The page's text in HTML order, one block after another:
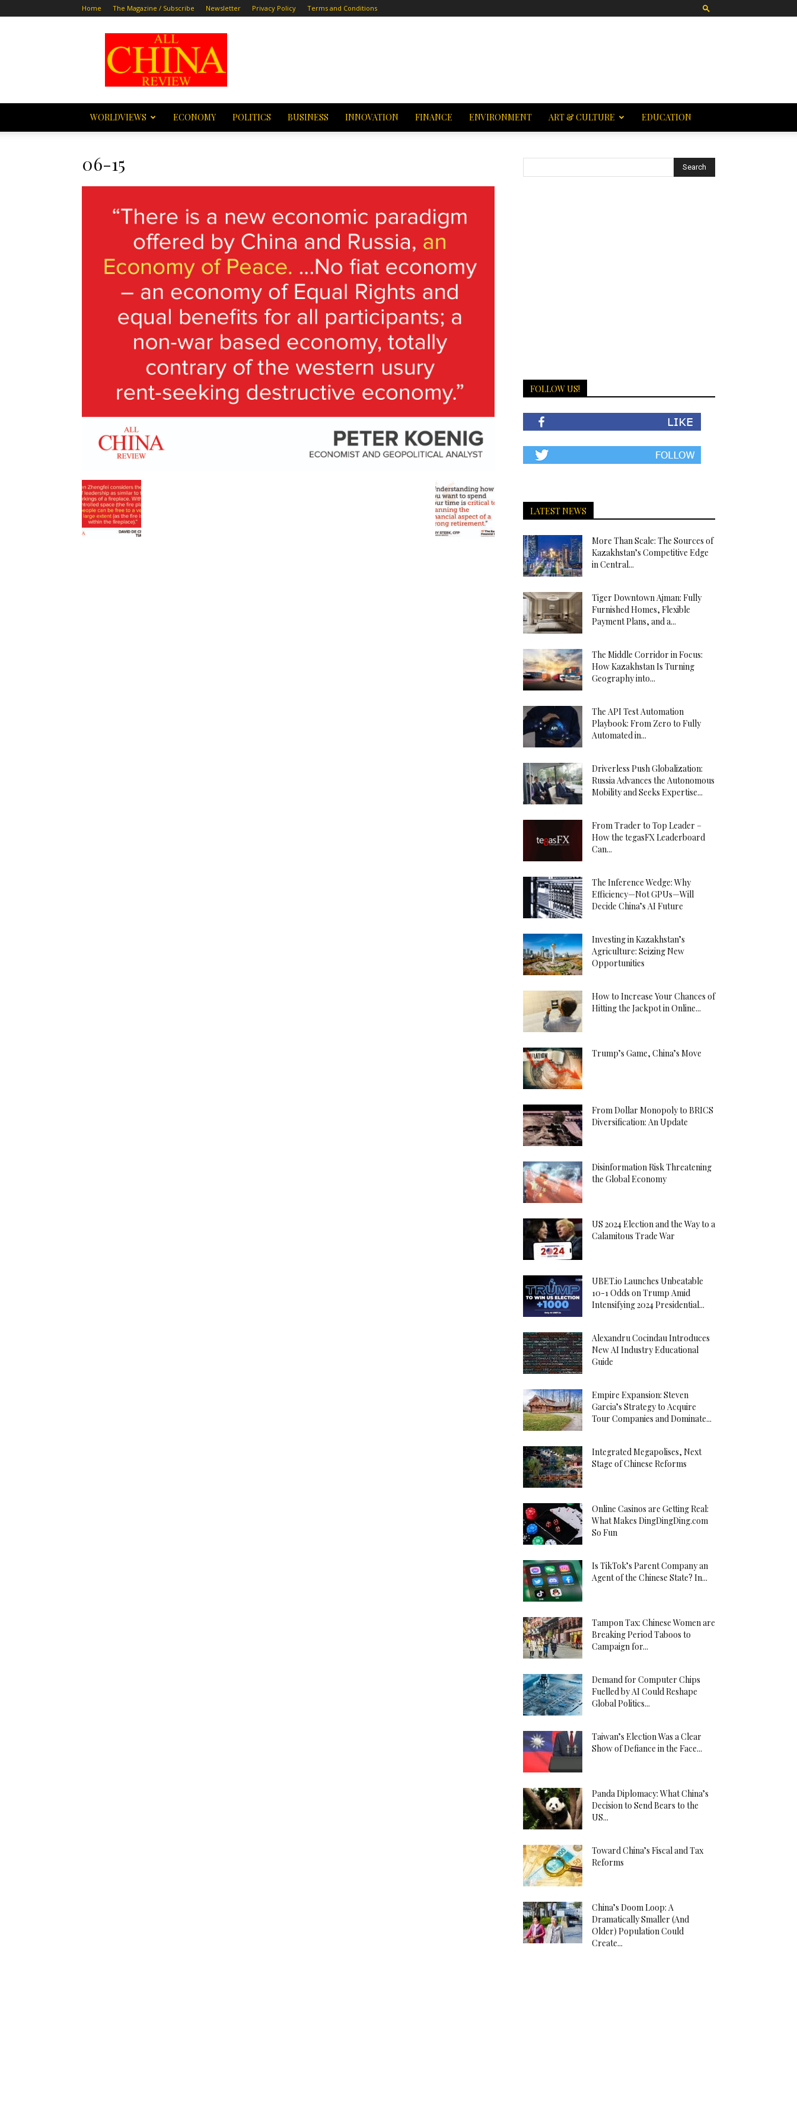
Home The Magazine / Subscribe Newsletter Privacy Policy Terms and Conditions
All
China
Review
WORLDVIEWS ECONOMY POLITICS BUSINESS INNOVATION FINANCE ENVIRONMENT ART & CULTURE EDUCATION
06-15
FOLLOW US!
LATEST NEWS
More Than Scale: The Sources of
Kazakhstan’s Competitive Edge
in Central...
Tiger Downtown Ajman: Fully
Furnished Homes, Flexible
Payment Plans, and a...
The Middle Corridor in Focus:
How Kazakhstan Is Turning
Geography into...
The API Test Automation
Playbook: From Zero to Fully
Automated in...
Driverless Push Globalization:
Russia Advances the Autonomous
Mobility and Seeks Expertise...
From Trader to Top Leader –
How the tegasFX Leaderboard
Can...
The Inference Wedge: Why
Efficiency—Not GPUs—Will
Decide China’s AI Future
Investing in Kazakhstan’s
Agriculture: Seizing New
Opportunities
How to Increase Your Chances of
Hitting the Jackpot in Online...
Trump’s Game, China’s Move
From Dollar Monopoly to BRICS
Diversification: An Update
Disinformation Risk Threatening
the Global Economy
US 2024 Election and the Way to a
Calamitous Trade War
UBET.io Launches Unbeatable
10-1 Odds on Trump Amid
Intensifying 2024 Presidential...
Alexandru Cocindau Introduces
New AI Industry Educational
Guide
Empire Expansion: Steven
Garcia’s Strategy to Acquire
Tour Companies and Dominate...
Integrated Megapolises, Next
Stage of Chinese Reforms
Online Casinos are Getting Real:
What Makes DingDingDing.com
So Fun
Is TikTok’s Parent Company an
Agent of the Chinese State? In...
Tampon Tax: Chinese Women are
Breaking Period Taboos to
Campaign for...
Demand for Computer Chips
Fuelled by AI Could Reshape
Global Politics...
Taiwan’s Election Was a Clear
Show of Defiance in the Face...
Panda Diplomacy: What China’s
Decision to Send Bears to the
US...
Toward China’s Fiscal and Tax
Reforms
China’s Doom Loop: A
Dramatically Smaller (And
Older) Population Could
Create...